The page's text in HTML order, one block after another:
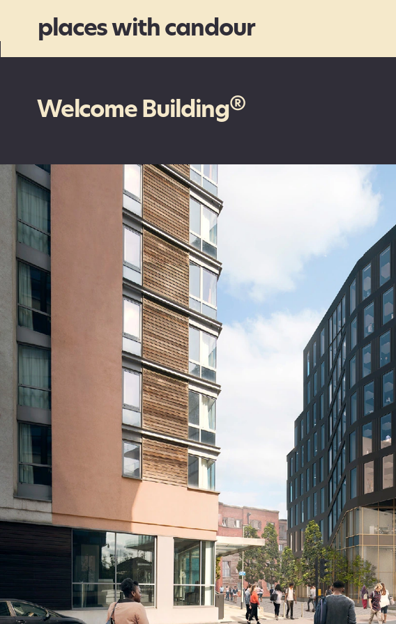
places with candour
Welcome Building®